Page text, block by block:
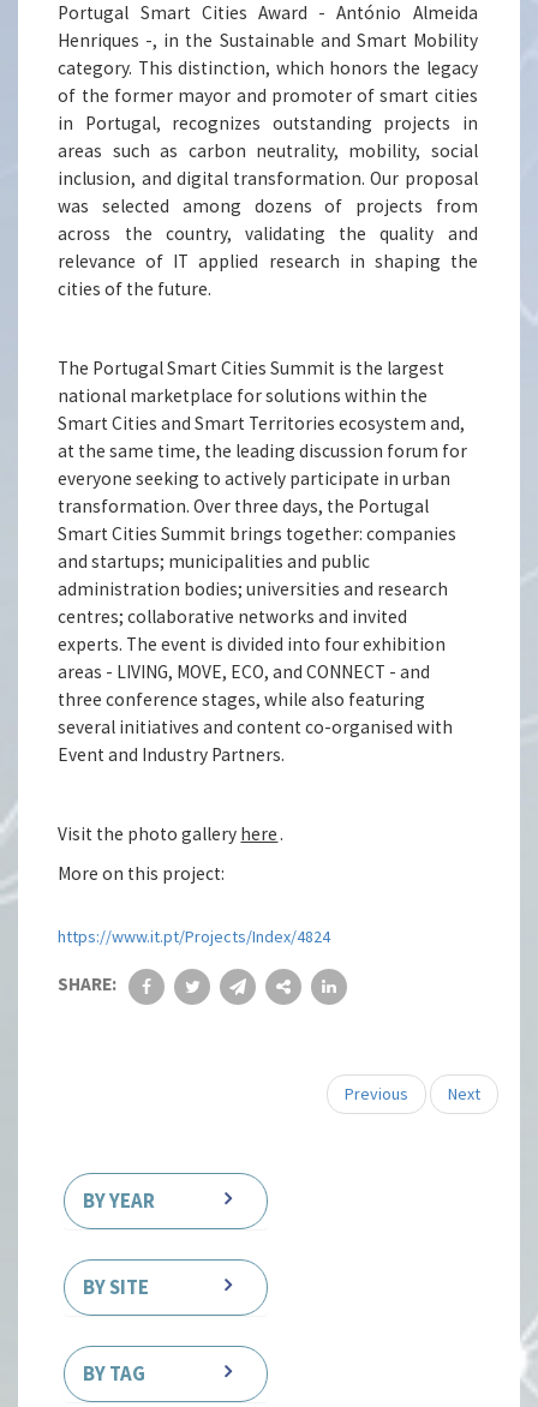
Portugal Smart Cities Award - António Almeida
Henriques -, in the Sustainable and Smart Mobility
category. This distinction, which honors the legacy
of the former mayor and promoter of smart cities
in Portugal, recognizes outstanding projects in
areas such as carbon neutrality, mobility, social
inclusion, and digital transformation. Our proposal
was selected among dozens of projects from
across the country, validating the quality and
relevance of IT applied research in shaping the
cities of the future.
The Portugal Smart Cities Summit is the largest
national marketplace for solutions within the
Smart Cities and Smart Territories ecosystem and,
at the same time, the leading discussion forum for
everyone seeking to actively participate in urban
transformation. Over three days, the Portugal
Smart Cities Summit brings together: companies
and startups; municipalities and public
administration bodies; universities and research
centres; collaborative networks and invited
experts. The event is divided into four exhibition
areas - LIVING, MOVE, ECO, and CONNECT - and
three conference stages, while also featuring
several initiatives and content co-organised with
Event and Industry Partners.
Visit the photo gallery here.
More on this project:
https://www.it.pt/Projects/Index/4824
SHARE:
Previous Next
BY YEAR
BY SITE
BY TAG